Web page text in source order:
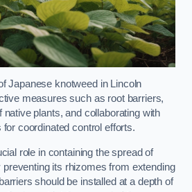
Japanese knotweed in Lincoln
measures such as root barriers,
native plants, and collaborating with
for coordinated control efforts.
role in containing the spread of
its rhizomes from extending
should be installed at a depth of